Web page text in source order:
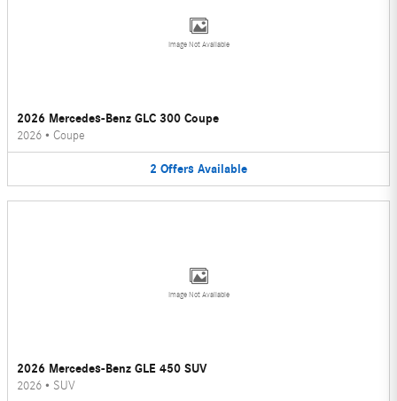
Image Not Available
2026 Mercedes-Benz GLC 300 Coupe
2026 • Coupe
2 Offers Available
Image Not Available
2026 Mercedes-Benz GLE 450 SUV
2026 • SUV